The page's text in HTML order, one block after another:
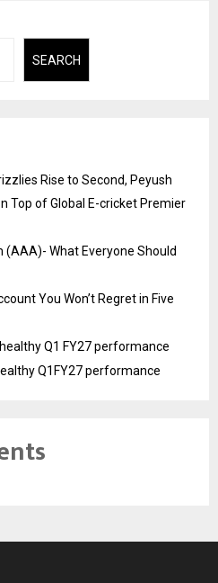
SEARCH
Rise to Second, Peyush
Top of Global E-cricket Premier
What Everyone Should
You Won’t Regret in Five
Q1 FY27 performance
Q1FY27 performance